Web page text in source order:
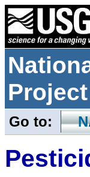
Project
Go to: